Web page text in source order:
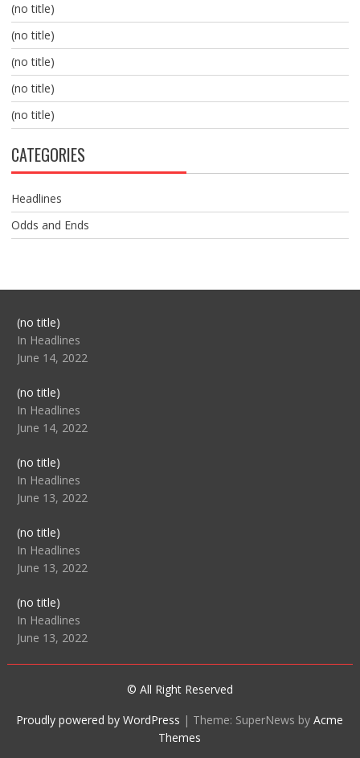
(no title)
(no title)
(no title)
(no title)
(no title)
CATEGORIES
Headlines
Odds and Ends
(no title)Post
104517
In Headlines
June 14, 2022
(no title)Post
104512
In Headlines
June 14, 2022
(no title)Post
104516
In Headlines
June 13, 2022
(no title)Post
104511
In Headlines
June 13, 2022
(no title)Post
104515
In Headlines
June 13, 2022
© All Right Reserved
Proudly powered by WordPress | Theme: SuperNews byAcme
Themes